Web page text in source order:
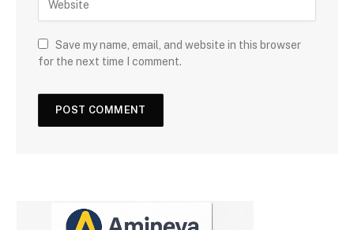
Save my name, email, and website in this browser
for the next time I comment.